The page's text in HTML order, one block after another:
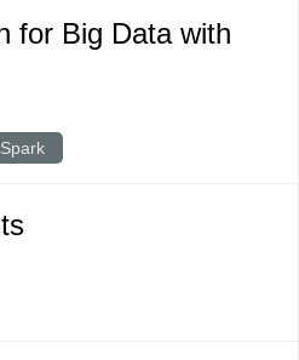
for Big Data with